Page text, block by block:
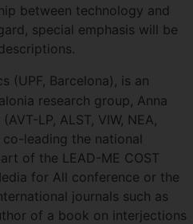
between technology and
special emphasis will be
(UPF, Barcelona), is an
research group, Anna
LP, ALST, VIW, NEA,
leading the national
of the LEAD-ME COST
for All conference or the
journals such as
of a book on interjections